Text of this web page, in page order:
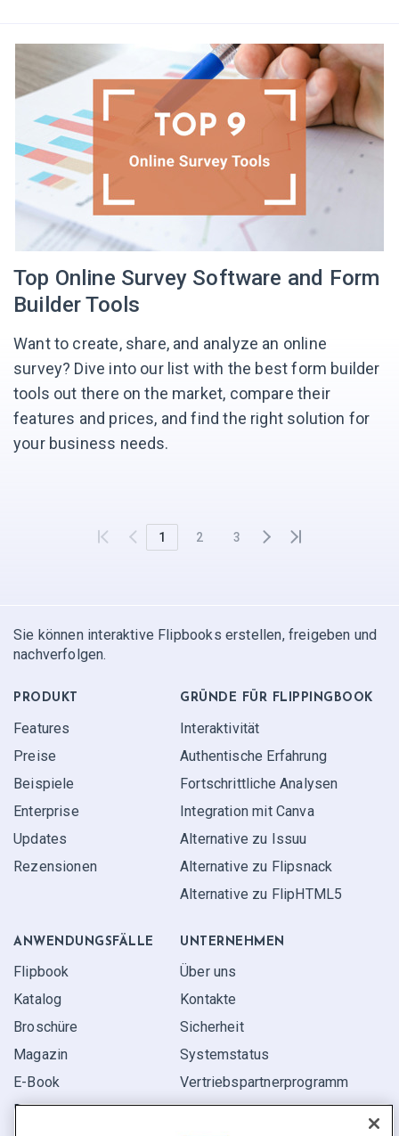
Top Online Survey Software and Form
Builder Tools
Want to create, share, and analyze an online
survey? Dive into our list with the best form builder
tools out there on the market, compare their
features and prices, and find the right solution for
your business needs.
1 2 3
Sie können interaktive Flipbooks erstellen, freigeben und
nachverfolgen.
PRODUKT
Features
Preise
Beispiele
Enterprise
Updates
Rezensionen
GRÜNDE FÜR FLIPPINGBOOK
Interaktivität
Authentische Erfahrung
Fortschrittliche Analysen
Integration mit Canva
Alternative zu Issuu
Alternative zu Flipsnack
Alternative zu FlipHTML5
ANWENDUNGS­FÄLLE
Flipbook
Katalog
Broschüre
Magazin
E-Book
Bericht
UNTERNEHMEN
Über uns
Kontakte
Sicherheit
Systemstatus
Vertriebspartner­programm